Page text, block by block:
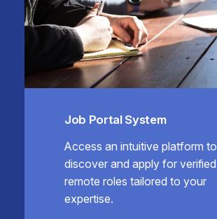
Job Portal System
Access an intuitive platform to
discover and apply for verified
remote roles tailored to your
expertise.